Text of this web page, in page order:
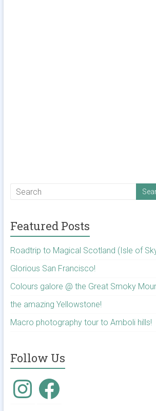
Featured Posts
Roadtrip to Magical Scotland (Isle of
Glorious San Francisco!
Colours galore @ the Great Smoky
the amazing Yellowstone!
Macro photography tour to Amboli hills!
Follow Us
InstagramFacebook